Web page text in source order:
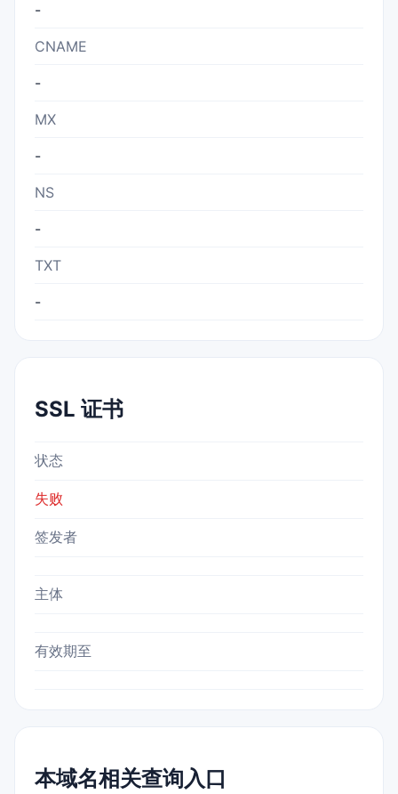
-
CNAME
-
MX
-
NS
-
TXT
-
SSL 证书
状态
失败
签发者
主体
有效期至
本域名相关查询入口